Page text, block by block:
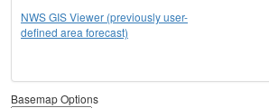
NWS GIS Viewer (previously user-
defined area forecast)
Basemap Options